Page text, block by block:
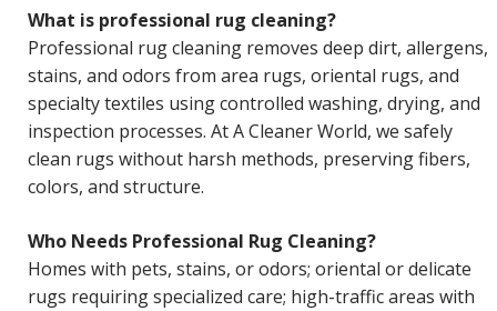
What is professional rug cleaning?
Professional rug cleaning removes deep dirt, allergens,
stains, and odors from area rugs, oriental rugs, and
specialty textiles using controlled washing, drying, and
inspection processes. At A Cleaner World, we safely
clean rugs without harsh methods, preserving fibers,
colors, and structure.
Who Needs Professional Rug Cleaning?
Homes with pets, stains, or odors; oriental or delicate
rugs requiring specialized care; high-traffic areas with